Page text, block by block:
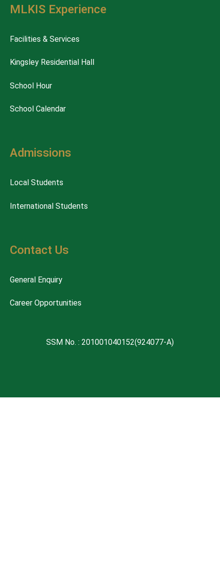
MLKIS Experience
Facilities & Services
Kingsley Residential Hall
School Hour
School Calendar
Admissions
Local Students
International Students
Contact Us
General Enquiry
Career Opportunities
SSM No. : 201001040152(924077-A)